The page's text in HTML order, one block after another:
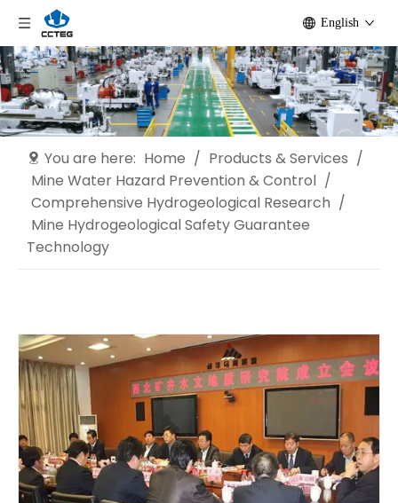
English
You are here: Home / Products & Services /
Mine Water Hazard Prevention & Control /
Comprehensive Hydrogeological Research /
Mine Hydrogeological Safety Guarantee
Technology